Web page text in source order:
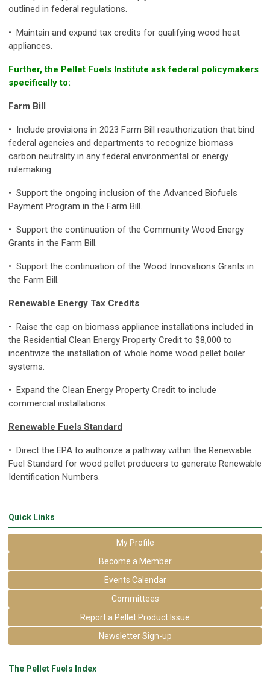
outlined in federal regulations.
• Maintain and expand tax credits for qualifying wood heat
appliances.
Further, the Pellet Fuels Institute ask federal policymakers
specifically to:
Farm Bill
• Include provisions in 2023 Farm Bill reauthorization that bind
federal agencies and departments to recognize biomass
carbon neutrality in any federal environmental or energy
rulemaking.
• Support the ongoing inclusion of the Advanced Biofuels
Payment Program in the Farm Bill.
• Support the continuation of the Community Wood Energy
Grants in the Farm Bill.
• Support the continuation of the Wood Innovations Grants in
the Farm Bill.
Renewable Energy Tax Credits
• Raise the cap on biomass appliance installations included in
the Residential Clean Energy Property Credit to $8,000 to
incentivize the installation of whole home wood pellet boiler
systems.
• Expand the Clean Energy Property Credit to include
commercial installations.
Renewable Fuels Standard
• Direct the EPA to authorize a pathway within the Renewable
Fuel Standard for wood pellet producers to generate Renewable
Identification Numbers.
Quick Links
My Profile
Become a Member
Events Calendar
Committees
Report a Pellet Product Issue
Newsletter Sign-up
The Pellet Fuels Index